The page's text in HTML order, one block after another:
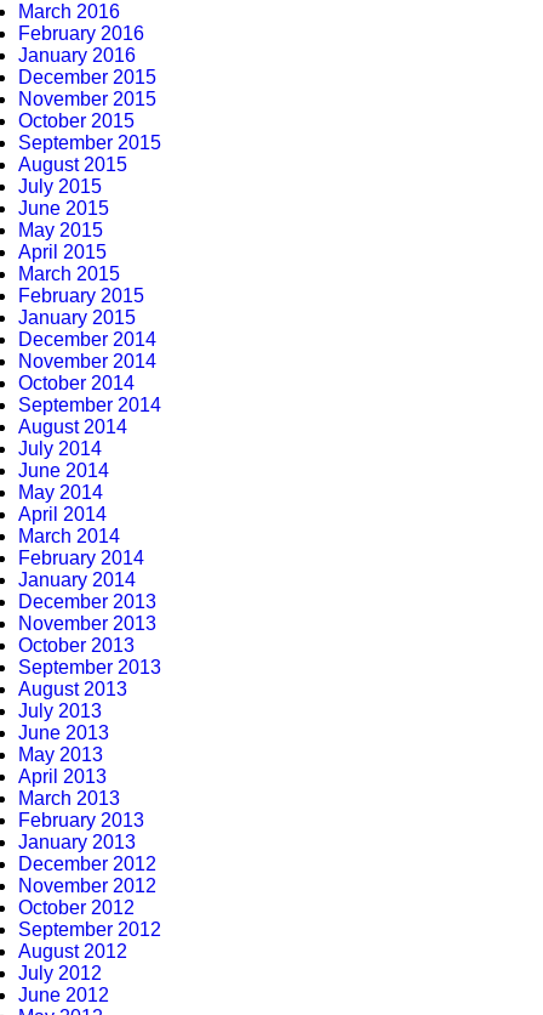
March 2016
February 2016
January 2016
December 2015
November 2015
October 2015
September 2015
August 2015
July 2015
June 2015
May 2015
April 2015
March 2015
February 2015
January 2015
December 2014
November 2014
October 2014
September 2014
August 2014
July 2014
June 2014
May 2014
April 2014
March 2014
February 2014
January 2014
December 2013
November 2013
October 2013
September 2013
August 2013
July 2013
June 2013
May 2013
April 2013
March 2013
February 2013
January 2013
December 2012
November 2012
October 2012
September 2012
August 2012
July 2012
June 2012